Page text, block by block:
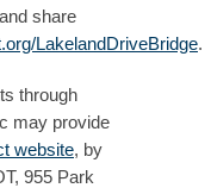
share
LakelandDriveBridge.
through
may provide
website, by
955 Park